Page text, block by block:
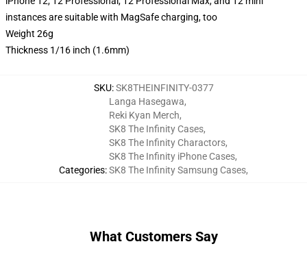
instances are suitable with MagSafe charging, too
Weight 26g
Thickness 1/16 inch (1.6mm)
SKU:SK8THEINFINITY-0377
Categories:
Langa Hasegawa,
Reki Kyan Merch,
SK8 The Infinity Cases,
SK8 The Infinity Charactors,
SK8 The Infinity iPhone Cases,
SK8 The Infinity Samsung Cases,
What Customers Say